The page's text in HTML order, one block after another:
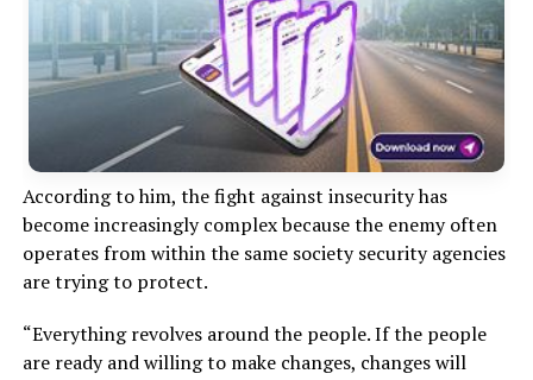
According to him, the fight against insecurity has
become increasingly complex because the enemy often
operates from within the same society security agencies
are trying to protect.
“Everything revolves around the people. If the people
are ready and willing to make changes, changes will